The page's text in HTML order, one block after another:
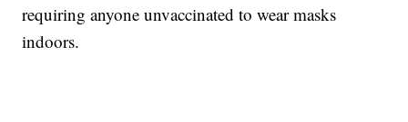
requiring anyone unvaccinated to wear masks
indoors.